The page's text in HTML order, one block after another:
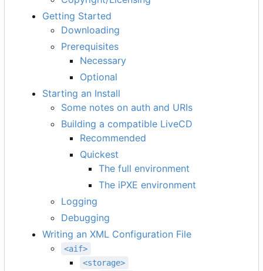
Getting Started
Downloading
Prerequisites
Necessary
Optional
Starting an Install
Some notes on auth and URIs
Building a compatible LiveCD
Recommended
Quickest
The full environment
The iPXE environment
Logging
Debugging
Writing an XML Configuration File
<aif>
<storage>